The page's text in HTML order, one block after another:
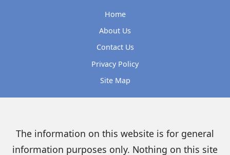
Home
About Us
Contact Us
Privacy Policy
Site Map
The information on this website is for general
information purposes only. Nothing on this site